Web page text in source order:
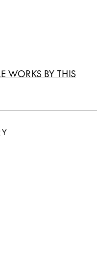
WORKS BY THIS